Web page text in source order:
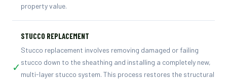
property value.
✓
STUCCO REPLACEMENT
Stucco replacement involves removing damaged or failing
stucco down to the sheathing and installing a completely new,
multi-layer stucco system. This process restores the structural